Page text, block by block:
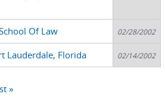
Of Law 02/28/2002
Lauderdale, Florida 02/14/2002
»